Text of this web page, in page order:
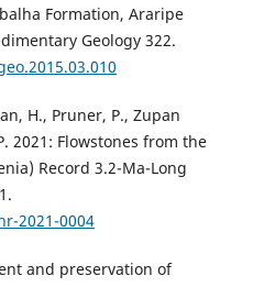
Formation, Araripe
Geology 322.
H., Pruner, P., Zupan
2021: Flowstones from the
Record 3.2-Ma-Long
2021-0004
and preservation of